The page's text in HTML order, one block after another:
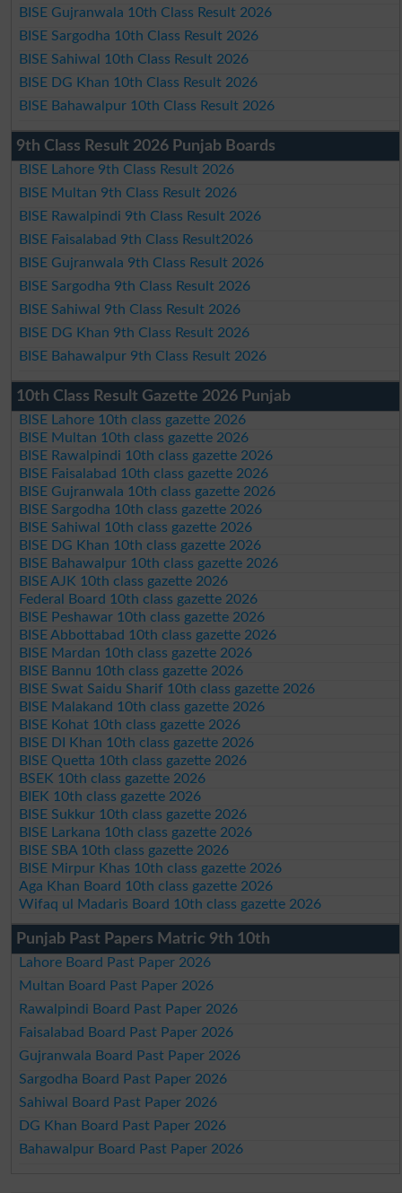
BISE Gujranwala 10th Class Result 2026
BISE Sargodha 10th Class Result 2026
BISE Sahiwal 10th Class Result 2026
BISE DG Khan 10th Class Result 2026
BISE Bahawalpur 10th Class Result 2026
9th Class Result 2026 Punjab Boards
BISE Lahore 9th Class Result 2026
BISE Multan 9th Class Result 2026
BISE Rawalpindi 9th Class Result 2026
BISE Faisalabad 9th Class Result2026
BISE Gujranwala 9th Class Result 2026
BISE Sargodha 9th Class Result 2026
BISE Sahiwal 9th Class Result 2026
BISE DG Khan 9th Class Result 2026
BISE Bahawalpur 9th Class Result 2026
10th Class Result Gazette 2026 Punjab
BISE Lahore 10th class gazette 2026
BISE Multan 10th class gazette 2026
BISE Rawalpindi 10th class gazette 2026
BISE Faisalabad 10th class gazette 2026
BISE Gujranwala 10th class gazette 2026
BISE Sargodha 10th class gazette 2026
BISE Sahiwal 10th class gazette 2026
BISE DG Khan 10th class gazette 2026
BISE Bahawalpur 10th class gazette 2026
BISE AJK 10th class gazette 2026
Federal Board 10th class gazette 2026
BISE Peshawar 10th class gazette 2026
BISE Abbottabad 10th class gazette 2026
BISE Mardan 10th class gazette 2026
BISE Bannu 10th class gazette 2026
BISE Swat Saidu Sharif 10th class gazette 2026
BISE Malakand 10th class gazette 2026
BISE Kohat 10th class gazette 2026
BISE DI Khan 10th class gazette 2026
BISE Quetta 10th class gazette 2026
BSEK 10th class gazette 2026
BIEK 10th class gazette 2026
BISE Sukkur 10th class gazette 2026
BISE Larkana 10th class gazette 2026
BISE SBA 10th class gazette 2026
BISE Mirpur Khas 10th class gazette 2026
Aga Khan Board 10th class gazette 2026
Wifaq ul Madaris Board 10th class gazette 2026
Punjab Past Papers Matric 9th 10th
Lahore Board Past Paper 2026
Multan Board Past Paper 2026
Rawalpindi Board Past Paper 2026
Faisalabad Board Past Paper 2026
Gujranwala Board Past Paper 2026
Sargodha Board Past Paper 2026
Sahiwal Board Past Paper 2026
DG Khan Board Past Paper 2026
Bahawalpur Board Past Paper 2026